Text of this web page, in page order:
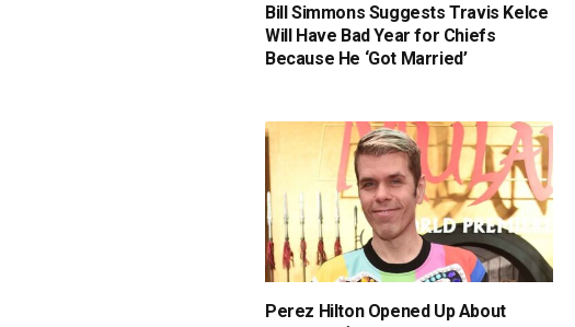
Bill Simmons Suggests Travis Kelce
Will Have Bad Year for Chiefs
Because He ‘Got Married’
Perez Hilton Opened Up About